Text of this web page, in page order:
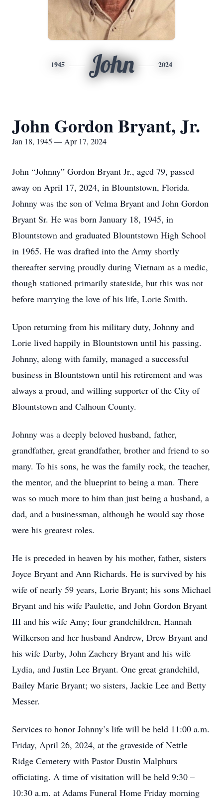
1945 John 2024
John Gordon Bryant, Jr.
Jan 18, 1945 — Apr 17, 2024
John “Johnny” Gordon Bryant Jr., aged 79, passed
away on April 17, 2024, in Blountstown, Florida.
Johnny was the son of Velma Bryant and John Gordon
Bryant Sr. He was born January 18, 1945, in
Blountstown and graduated Blountstown High School
in 1965. He was drafted into the Army shortly
thereafter serving proudly during Vietnam as a medic,
though stationed primarily stateside, but this was not
before marrying the love of his life, Lorie Smith.
Upon returning from his military duty, Johnny and
Lorie lived happily in Blountstown until his passing.
Johnny, along with family, managed a successful
business in Blountstown until his retirement and was
always a proud, and willing supporter of the City of
Blountstown and Calhoun County.
Johnny was a deeply beloved husband, father,
grandfather, great grandfather, brother and friend to so
many. To his sons, he was the family rock, the teacher,
the mentor, and the blueprint to being a man. There
was so much more to him than just being a husband, a
dad, and a businessman, although he would say those
were his greatest roles.
He is preceded in heaven by his mother, father, sisters
Joyce Bryant and Ann Richards. He is survived by his
wife of nearly 59 years, Lorie Bryant; his sons Michael
Bryant and his wife Paulette, and John Gordon Bryant
III and his wife Amy; four grandchildren, Hannah
Wilkerson and her husband Andrew, Drew Bryant and
his wife Darby, John Zachery Bryant and his wife
Lydia, and Justin Lee Bryant. One great grandchild,
Bailey Marie Bryant; wo sisters, Jackie Lee and Betty
Messer.
Services to honor Johnny’s life will be held 11:00 a.m.
Friday, April 26, 2024, at the graveside of Nettle
Ridge Cemetery with Pastor Dustin Malphurs
officiating. A time of visitation will be held 9:30 –
10:30 a.m. at Adams Funeral Home Friday morning